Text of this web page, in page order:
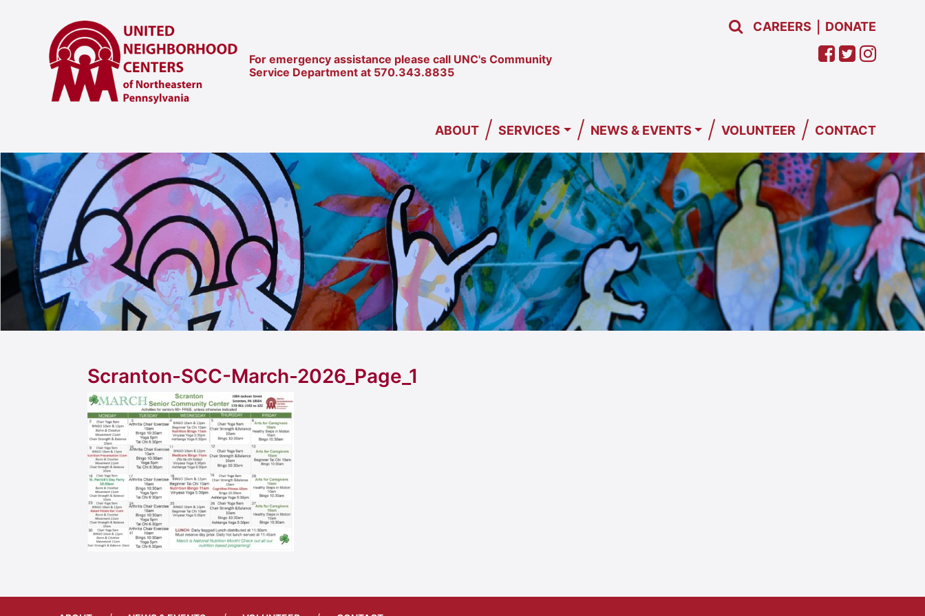
For emergency assistance please call UNC's Community
Service Department at 570.343.8835
CAREERS DONATE
ABOUT / SERVICES / NEWS & EVENTS / VOLUNTEER / CONTACT
Scranton-SCC-March-2026_Page_1